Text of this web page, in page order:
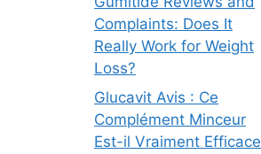
Complaints: Does It
Really Work for Weight
Loss?
Glucavit Avis : Ce
Complément Minceur
Est-il Vraiment Efficace